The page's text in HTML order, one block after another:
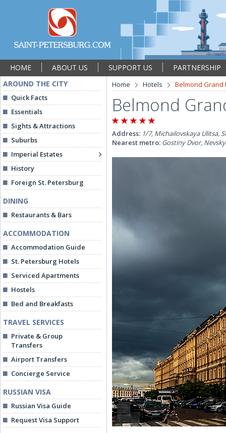
HOME ABOUT US SUPPORT US
PARTNERSHIP
AROUND THE CITY
Quick Facts
Essentials
Sights & Attractions
Suburbs
Imperial Estates
History
Foreign St. Petersburg
DINING
Restaurants & Bars
ACCOMMODATION
Accommodation Guide
St. Petersburg Hotels
Serviced Apartments
Hostels
Bed and Breakfasts
TRAVEL SERVICES
Private & Group
Transfers
Airport Transfers
Concierge Service
RUSSIAN VISA
Russian Visa Guide
Request Visa Support
Home Hotels Belmond Grand
Belmond
Address: 1/7, Michailovskaya Ulitsa,
Nearest metro: Gostiny Dvor,